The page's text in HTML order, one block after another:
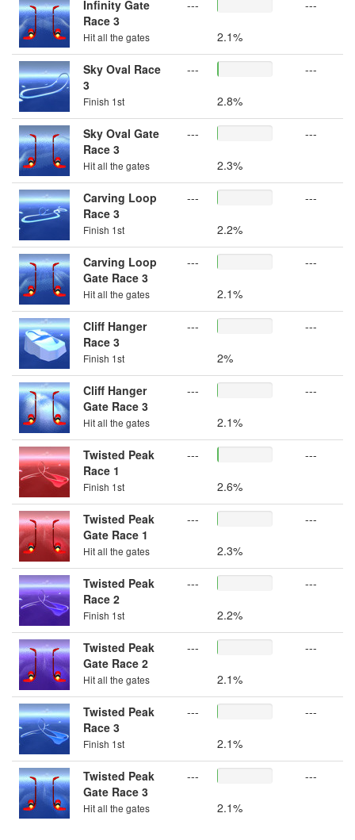
Infinity Gate
Race 3
Hit all the gates
---
2.1%
---
Sky Oval Race
3
Finish 1st
---
2.8%
---
Sky Oval Gate
Race 3
Hit all the gates
---
2.3%
---
Carving Loop
Race 3
Finish 1st
---
2.2%
---
Carving Loop
Gate Race 3
Hit all the gates
---
2.1%
---
Cliff Hanger
Race 3
Finish 1st
---
2%
---
Cliff Hanger
Gate Race 3
Hit all the gates
---
2.1%
---
Twisted Peak
Race 1
Finish 1st
---
2.6%
---
Twisted Peak
Gate Race 1
Hit all the gates
---
2.3%
---
Twisted Peak
Race 2
Finish 1st
---
2.2%
---
Twisted Peak
Gate Race 2
Hit all the gates
---
2.1%
---
Twisted Peak
Race 3
Finish 1st
---
2.1%
---
Twisted Peak
Gate Race 3
Hit all the gates
---
2.1%
---